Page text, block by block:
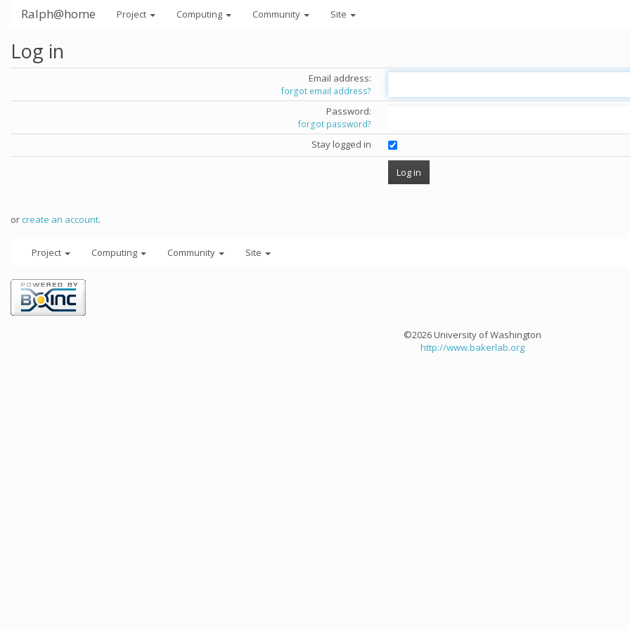
Ralph@home Project Computing Community Site
Log in
Email address:
forgot email address?
Password:
forgot password?
Stay logged in
orcreate an account.
Project Computing Community Site
©2026 University of Washington
http://www.bakerlab.org